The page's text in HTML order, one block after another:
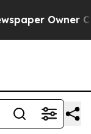
Owner